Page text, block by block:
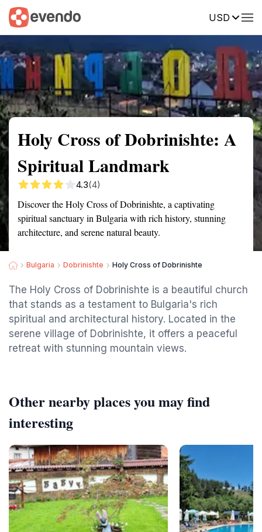
USD
Summary Map Reviews
Holy Cross of Dobrinishte: A
Spiritual Landmark
4.3(4)
Discover the Holy Cross of Dobrinishte, a captivating
spiritual sanctuary in Bulgaria with rich history, stunning
architecture, and serene natural beauty.
Bulgaria Dobrinishte Holy Cross of Dobrinishte
The Holy Cross of Dobrinishte is a beautiful church
that stands as a testament to Bulgaria's rich
spiritual and architectural history. Located in the
serene village of Dobrinishte, it offers a peaceful
retreat with stunning mountain views.
Other nearby places you may find
interesting